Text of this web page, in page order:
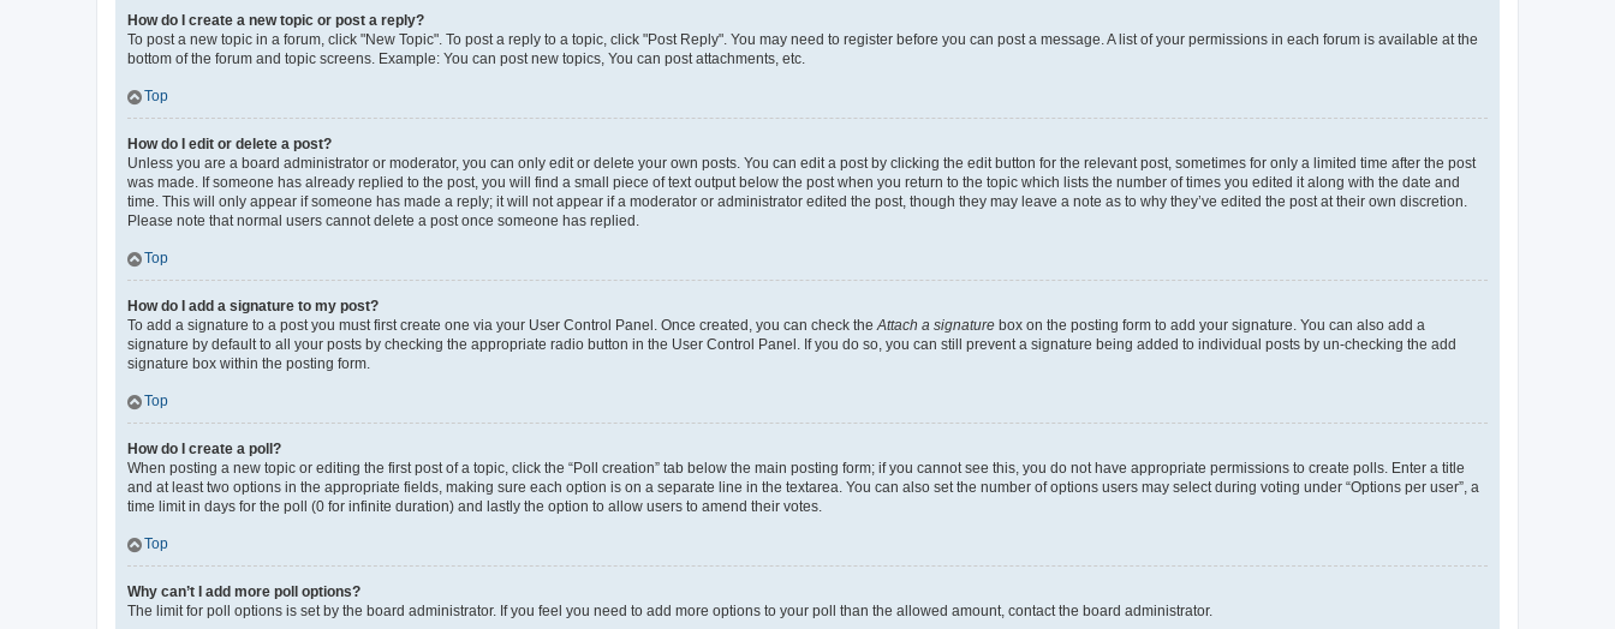
How do I create a new topic or post a reply?
To post a new topic in a forum, click "New Topic". To post a reply to a topic, click "Post Reply". You may need to register before you can post a message. A list of your permissions in each forum is available at the
bottom of the forum and topic screens. Example: You can post new topics, You can post attachments, etc.
Top
How do I edit or delete a post?
Unless you are a board administrator or moderator, you can only edit or delete your own posts. You can edit a post by clicking the edit button for the relevant post, sometimes for only a limited time after the post
was made. If someone has already replied to the post, you will find a small piece of text output below the post when you return to the topic which lists the number of times you edited it along with the date and
time. This will only appear if someone has made a reply; it will not appear if a moderator or administrator edited the post, though they may leave a note as to why they’ve edited the post at their own discretion.
Please note that normal users cannot delete a post once someone has replied.
Top
How do I add a signature to my post?
To add a signature to a post you must first create one via your User Control Panel. Once created, you can check theAttach a signature box on the posting form to add your signature. You can also add a
signature by default to all your posts by checking the appropriate radio button in the User Control Panel. If you do so, you can still prevent a signature being added to individual posts by un-checking the add
signature box within the posting form.
Top
How do I create a poll?
When posting a new topic or editing the first post of a topic, click the “Poll creation” tab below the main posting form; if you cannot see this, you do not have appropriate permissions to create polls. Enter a title
and at least two options in the appropriate fields, making sure each option is on a separate line in the textarea. You can also set the number of options users may select during voting under “Options per user”, a
time limit in days for the poll (0 for infinite duration) and lastly the option to allow users to amend their votes.
Top
Why can’t I add more poll options?
The limit for poll options is set by the board administrator. If you feel you need to add more options to your poll than the allowed amount, contact the board administrator.